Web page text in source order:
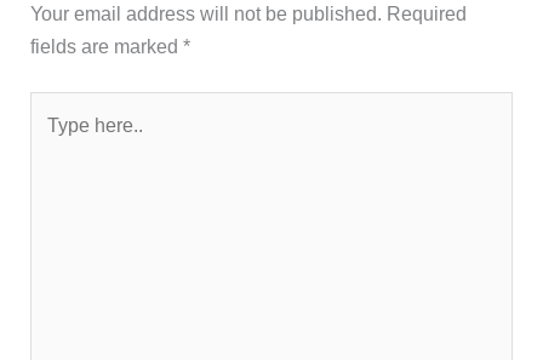
Your email address will not be published. Required
fields are marked*
here..